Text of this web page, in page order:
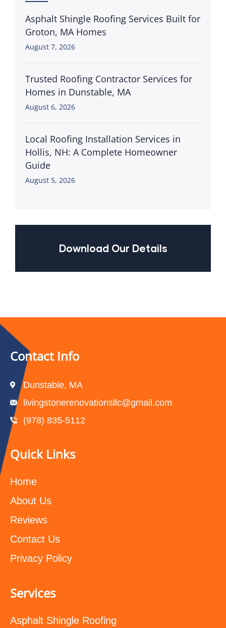
Asphalt Shingle Roofing Services Built for
Groton, MA Homes
August 7, 2026
Trusted Roofing Contractor Services for
Homes in Dunstable, MA
August 6, 2026
Local Roofing Installation Services in
Hollis, NH: A Complete Homeowner
Guide
August 5, 2026
Download Our Details
Contact Info
Dunstable, MA
livingstonerenovationsllc@gmail.com
(978) 835-5112‬
Quick Links
Home
About Us
Reviews
Contact Us
Privacy Policy
Services
Asphalt Shingle Roofing